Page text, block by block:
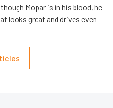
Mopar is in his blood, he
looks great and drives even